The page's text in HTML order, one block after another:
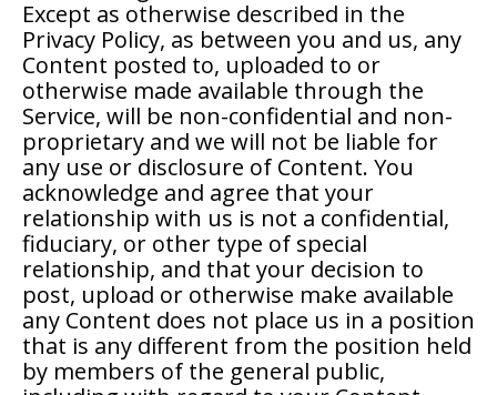
Except as otherwise described in the
Privacy Policy, as between you and us, any
Content posted to, uploaded to or
otherwise made available through the
Service, will be non-confidential and non-
proprietary and we will not be liable for
any use or disclosure of Content. You
acknowledge and agree that your
relationship with us is not a confidential,
fiduciary, or other type of special
relationship, and that your decision to
post, upload or otherwise make available
any Content does not place us in a position
that is any different from the position held
by members of the general public,